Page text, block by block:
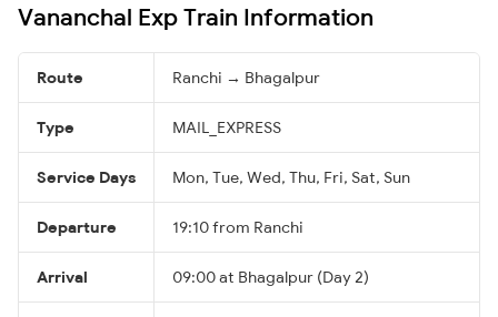
Vananchal Exp Train Information
Route Ranchi → Bhagalpur
Type MAIL_EXPRESS
Service Days Mon, Tue, Wed, Thu, Fri, Sat, Sun
Departure 19:10 from Ranchi
Arrival 09:00 at Bhagalpur (Day 2)